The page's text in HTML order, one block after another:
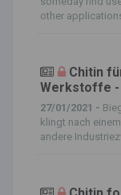
other
Chitin
Werkstoffe -
27/01/2021 -
klingt nach
andere